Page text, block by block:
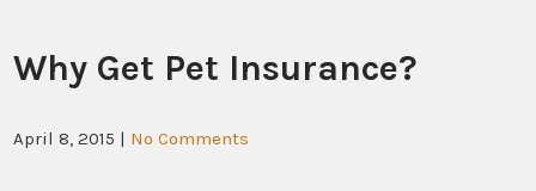
Why Get Pet Insurance?
April 8, 2015 | No Comments